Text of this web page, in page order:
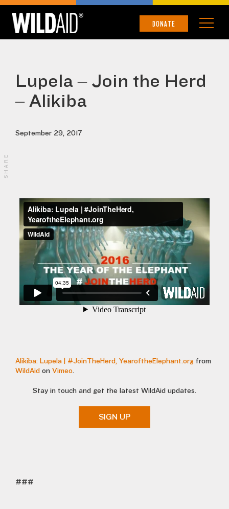
DONATE
Lupela – Join the Herd
– Alikiba
September 29, 2017
Alikiba: Lupela | #JoinTheHerd, YearoftheElephant.org from
WildAid on Vimeo.
Stay in touch and get the latest WildAid updates.
SIGN UP
###
SHARE